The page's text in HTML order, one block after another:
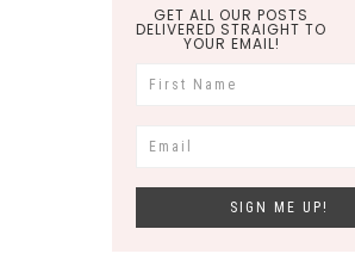
GET ALL OUR POSTS
DELIVERED STRAIGHT TO
YOUR EMAIL!